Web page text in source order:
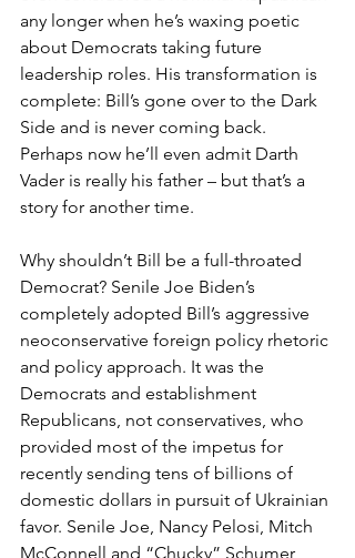
any longer when he’s waxing poetic
about Democrats taking future
leadership roles. His transformation is
complete: Bill’s gone over to the Dark
Side and is never coming back.
Perhaps now he’ll even admit Darth
Vader is really his father – but that’s a
story for another time.
Why shouldn’t Bill be a full-throated
Democrat? Senile Joe Biden’s
completely adopted Bill’s aggressive
neoconservative foreign policy rhetoric
and policy approach. It was the
Democrats and establishment
Republicans, not conservatives, who
provided most of the impetus for
recently sending tens of billions of
domestic dollars in pursuit of Ukrainian
favor. Senile Joe, Nancy Pelosi, Mitch
McConnell and “Chucky” Schumer